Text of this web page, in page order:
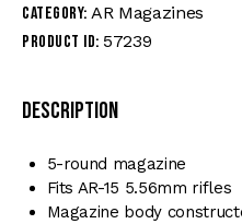
Category: AR Magazines
Product ID: 57239
Description
5-round magazine
Fits AR-15 5.56mm rifles
Magazine body